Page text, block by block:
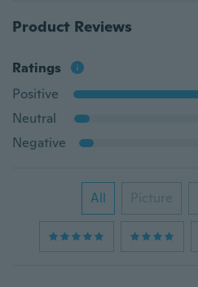
Product Reviews
Ratings
Positive
Neutral
Negative
All Picture